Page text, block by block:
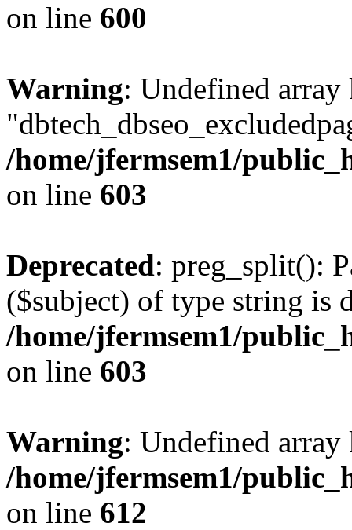
on line 600
Warning: Undefined array
/home/jfermsem1/
on line 603
Deprecated: preg_split():
($subject) of type string is
/home/jfermsem1/
on line 603
Warning: Undefined
/home/jfermsem1/
on line 612